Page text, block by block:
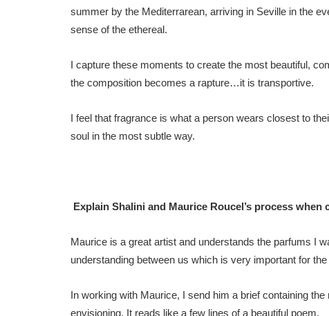
summer by the Mediterrarean, arriving in Seville in the
sense of the ethereal.
I capture these moments to create the most beautiful,
the composition becomes a rapture…it is transportive.
I feel that fragrance is what a person wears closest to
soul in the most subtle way.
Explain Shalini and Maurice Roucel’s process
Maurice is a great artist and understands the parfums I
understanding between us which is very important for the
In working with Maurice, I send him a brief containing
envisioning. It reads like a few lines of a beautiful poem.